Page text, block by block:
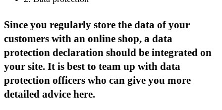
Since you regularly store the data of your
customers with an online shop, a data
protection declaration should be integrated on
your site. It is best to team up with data
protection officers who can give you more
detailed advice here.